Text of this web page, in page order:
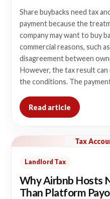
Share buybacks need tax
payment because the
company may want to buy
commercial reasons, such
disagreement between
However, the tax result
the conditions. The
Read article
Tax
Landlord Tax
Why Airbnb Hosts
Than Platform